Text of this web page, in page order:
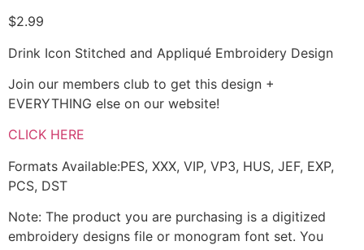
$2.99
Drink Icon Stitched and Appliqué Embroidery Design
Join our members club to get this design +
EVERYTHING else on our website!
CLICK HERE
Formats Available:PES, XXX, VIP, VP3, HUS, JEF, EXP,
PCS, DST
Note: The product you are purchasing is a digitized
embroidery designs file or monogram font set. You